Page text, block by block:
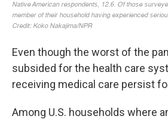
Even though the worst of the
subsided for the health care
receiving medical care persist
Among U.S. households where